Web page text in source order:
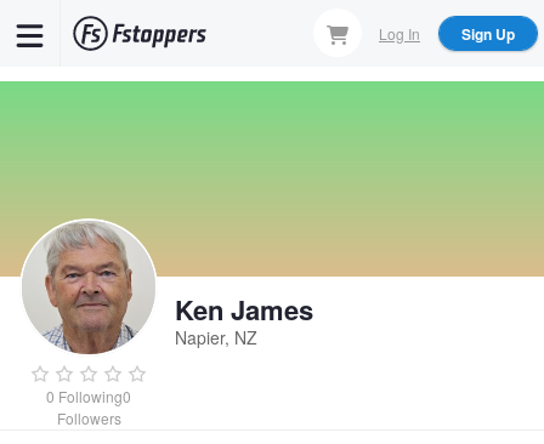
Log In Sign Up
0 Following0
Followers
Ken James
Napier, NZ